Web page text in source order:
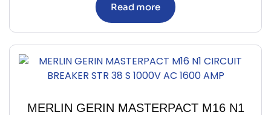
Read more
MERLIN GERIN MASTERPACT M16 N1